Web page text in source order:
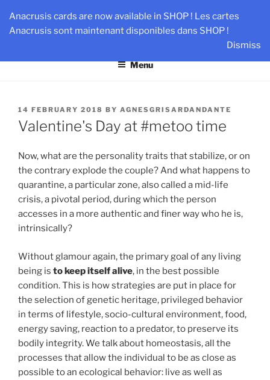
Anacrusis cards are now available in SHOP ! Les cartes
Anacrusis sont maintenant disponibles dans SHOP !
Dismiss
content
AN-DANTE
Team & Leader Performance via Harmonized Relationship
Menu
POSTED
ON
14 FEBRUARY 2018 BY AGNESGRISARDANDANTE
Valentine's Day at #metoo time
Now, what are the personality traits that stabilize, or on
the contrary explode the couple? And what happens to
quarantine, a particular zone, also called a mid-life
crisis, a pivotal period, during which the person
accesses in a more authentic and finer way who he is,
intrinsically?
Without glamour again, the primary goal of any living
being is to keep itself alive, in the best possible
condition. This is how strategies are put in place for
the selection of genetic heritage, privileged behavior
in terms of lifestyle, socio-cultural environment, food,
energy saving, reaction to a predator, to preserve its
bodily integrity. We talk about homeostasis, all the
processes that allow the individual to be as close as
possible to an ecological behavior: live as well as